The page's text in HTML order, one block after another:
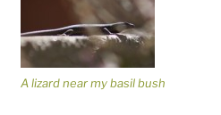
A lizard near my basil bush